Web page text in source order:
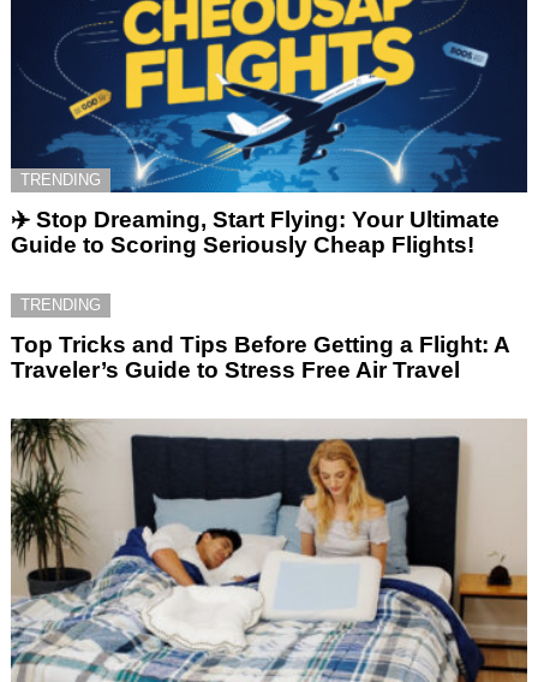
TRENDING
✈️ Stop Dreaming, Start Flying: Your Ultimate
Guide to Scoring Seriously Cheap Flights!
TRENDING
Top Tricks and Tips Before Getting a Flight: A
Traveler’s Guide to Stress Free Air Travel